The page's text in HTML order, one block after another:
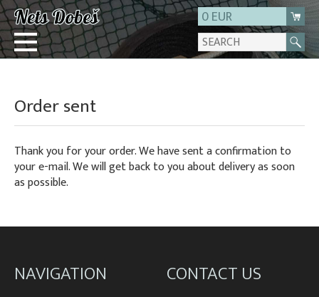
0 EUR
Registration
Contact
Order sent
Thank you for your order. We have sent a confirmation to
your e-mail. We will get back to you about delivery as soon
as possible.
NAVIGATION CONTACT US